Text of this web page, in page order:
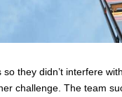
they didn’t interfere
challenge. The team